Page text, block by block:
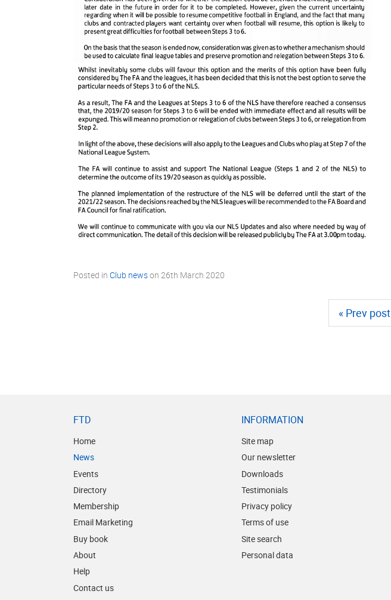
Posted in Club newson 26th March 2020
« Prev post
FTD
Home
News
Events
Directory
Membership
Email Marketing
Buy book
About
Help
Contact us
INFORMATION
Site map
Our newsletter
Downloads
Testimonials
Privacy policy
Terms of use
Site search
Personal data